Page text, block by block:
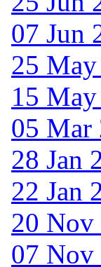
07 Jun
25
15
05 Mar
28 Jan
22 Jan
20 Nov
07 Nov